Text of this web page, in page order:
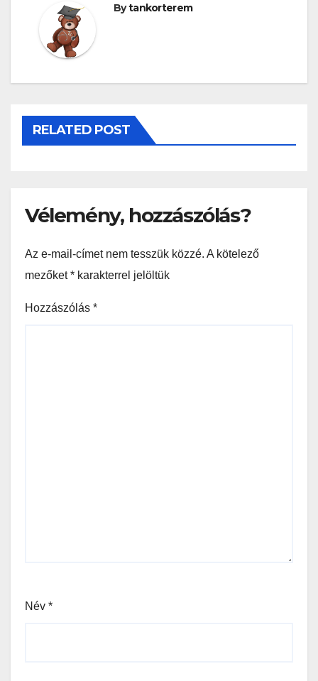
Bytankorterem
RELATED POST
Vélemény, hozzászólás?
Az e-mail-címet nem tesszük közzé. A kötelező
mezőket* karakterrel jelöltük
Hozzászólás *
Név *